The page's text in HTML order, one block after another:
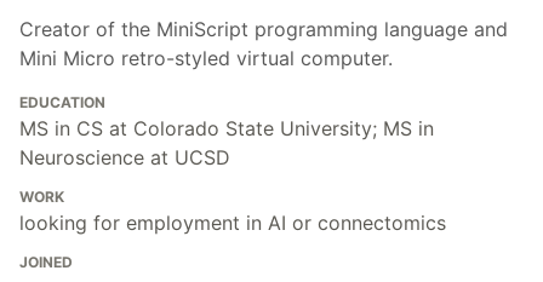
Creator of the MiniScript programming language and
Mini Micro retro-styled virtual computer.
EDUCATION
MS in CS at Colorado State University; MS in
Neuroscience at UCSD
WORK
looking for employment in AI or connectomics
JOINED